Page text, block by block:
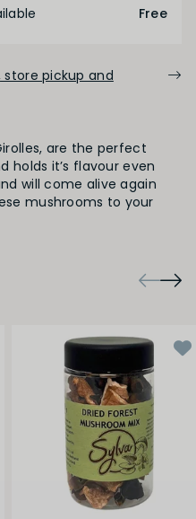
Free
pickup and
are the perfect
holds it’s flavour even
will come alive again
mushrooms to your